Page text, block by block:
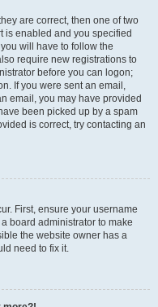
are correct, then one of two
is enabled and you specified
will have to follow the
require new registrations to
before you can logon;
If you were sent an email,
email, you may have provided
been picked up by a spam
is correct, try contacting an
First, ensure your username
board administrator to make
the website owner has a
need to fix it.